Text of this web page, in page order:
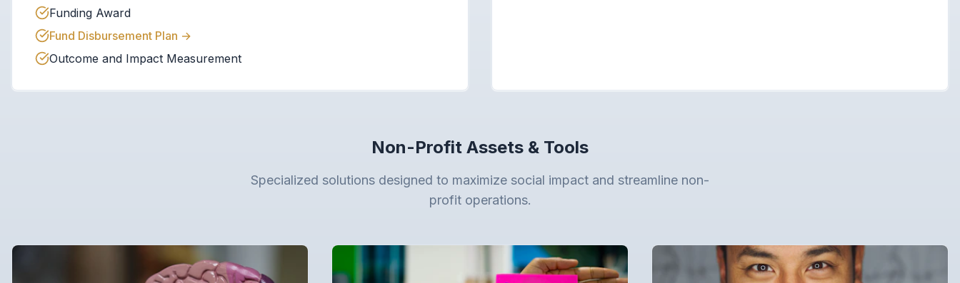
Funding Award
Fund Disbursement Plan →
Outcome and Impact Measurement
Non-Profit Assets & Tools
Specialized solutions designed to maximize social impact and streamline non-
profit operations.